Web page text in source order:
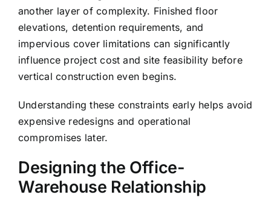
another layer of complexity. Finished floor
elevations, detention requirements, and
impervious cover limitations can significantly
influence project cost and site feasibility before
vertical construction even begins.
Understanding these constraints early helps avoid
expensive redesigns and operational
compromises later.
Designing the Office-
Warehouse Relationship